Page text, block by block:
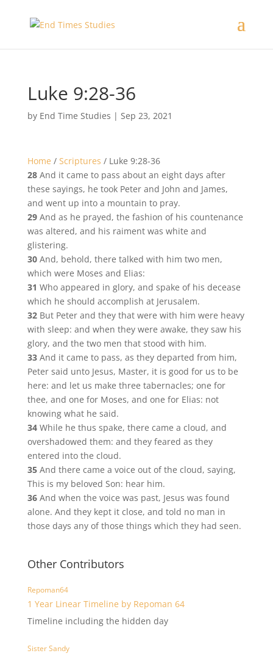
Luke 9:28-36
by End Time Studies | Sep 23, 2021
Home / Scriptures / Luke 9:28-36
28And it came to pass about an eight days after
these sayings, he took Peter and John and James,
and went up into a mountain to pray.
29And as he prayed, the fashion of his countenance
was altered, and his raiment was white and
glistering.
30And, behold, there talked with him two men,
which were Moses and Elias:
31 Who appeared in glory, and spake of his decease
which he should accomplish at Jerusalem.
32But Peter and they that were with him were heavy
with sleep: and when they were awake, they saw his
glory, and the two men that stood with him.
33And it came to pass, as they departed from him,
Peter said unto Jesus, Master, it is good for us to be
here: and let us make three tabernacles; one for
thee, and one for Moses, and one for Elias: not
knowing what he said.
34While he thus spake, there came a cloud, and
overshadowed them: and they feared as they
entered into the cloud.
35And there came a voice out of the cloud, saying,
This is my beloved Son: hear him.
36And when the voice was past, Jesus was found
alone. And they kept it close, and told no man in
those days any of those things which they had seen.
Other Contributors
Repoman64
1 Year Linear Timeline by Repoman 64
Timeline including the hidden day
Sister Sandy